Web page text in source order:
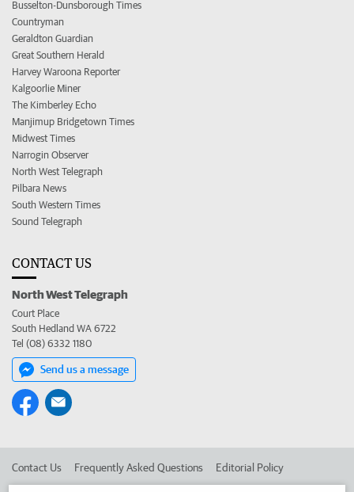
Busselton-Dunsborough Times
Countryman
Geraldton Guardian
Great Southern Herald
Harvey Waroona Reporter
Kalgoorlie Miner
The Kimberley Echo
Manjimup Bridgetown Times
Midwest Times
Narrogin Observer
North West Telegraph
Pilbara News
South Western Times
Sound Telegraph
CONTACT US
North West Telegraph
Court Place
South Hedland WA 6722
Tel (08) 6332 1180
Send us a message
Contact Us Frequently Asked Questions Editorial Policy